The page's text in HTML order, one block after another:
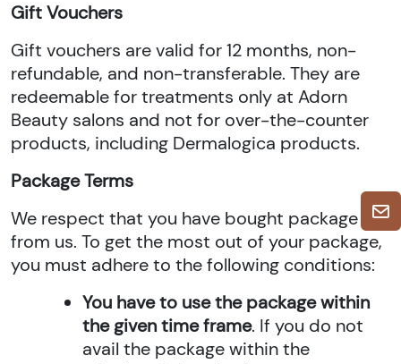
Gift Vouchers
Gift vouchers are valid for 12 months, non-
refundable, and non-transferable. They are
redeemable for treatments only at Adorn
Beauty salons and not for over-the-counter
products, including Dermalogica products.
Package Terms
We respect that you have bought package
from us. To get the most out of your package,
you must adhere to the following conditions:
You have to use the package within
the given time frame. If you do not
avail the package within the